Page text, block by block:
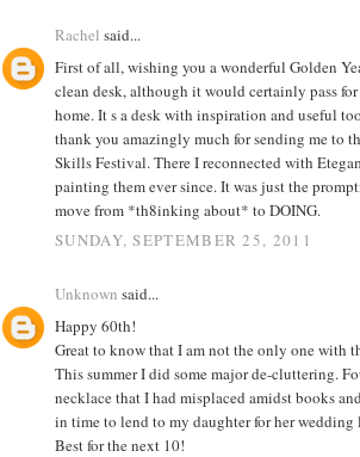
Rachel said...
First of all, wishing you a wonderful Golden
clean desk, although it would certainly pass
home. It s a desk with inspiration and useful
thank you amazingly much for sending me to
Skills Festival. There I reconnected with
painting them ever since. It was just the
move from *th8inking about* to DOING.
SUNDAY, SEPTEMBER 25, 2011
Unknown said...
Happy 60th!
Great to know that I am not the only one with
This summer I did some major de-cluttering.
necklace that I had misplaced amidst books
in time to lend to my daughter for her wedding
Best for the next 10!